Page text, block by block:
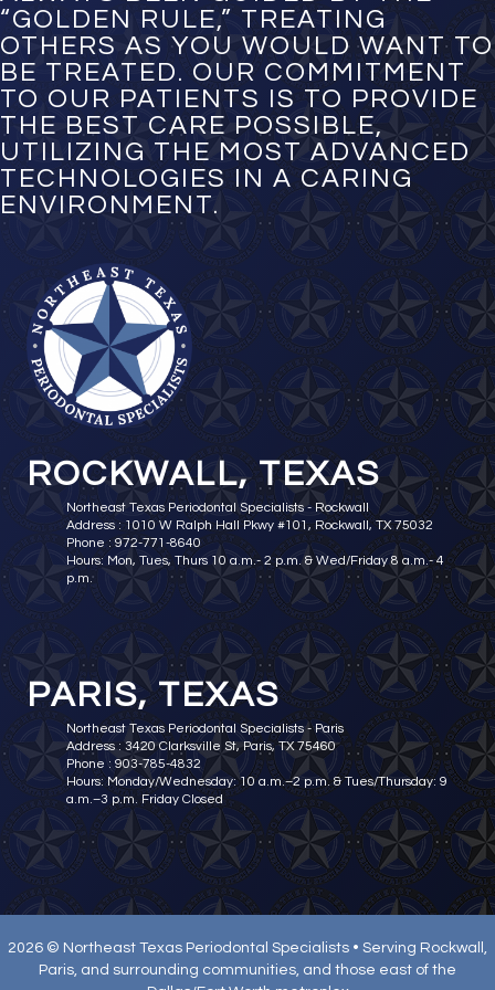
“GOLDEN RULE,” TREATING
OTHERS AS YOU WOULD WANT TO
BE TREATED. OUR COMMITMENT
TO OUR PATIENTS IS TO PROVIDE
THE BEST CARE POSSIBLE,
UTILIZING THE MOST ADVANCED
TECHNOLOGIES IN A CARING
ENVIRONMENT.
ROCKWALL, TEXAS
Northeast Texas Periodontal Specialists - Rockwall
Address : 1010 W Ralph Hall Pkwy #101, Rockwall, TX 75032
Phone : 972-771-8640
Hours: Mon, Tues, Thurs 10 a.m.- 2 p.m. & Wed/Friday 8 a.m.- 4
p.m.
PARIS, TEXAS
Northeast Texas Periodontal Specialists - Paris
Address : 3420 Clarksville St, Paris, TX 75460
Phone : 903-785-4832
Hours: Monday/Wednesday: 10 a.m.–2 p.m. & Tues/Thursday: 9
a.m.–3 p.m. Friday Closed
2026 © Northeast Texas Periodontal Specialists • Serving Rockwall,
Paris, and surrounding communities, and those east of the